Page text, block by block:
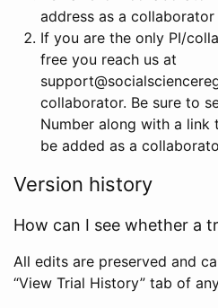
address as a
If you are the only PI/
free you reach us at
collaborator. Be sure to
Number along with a
be added as a
Version history
How can I see whether a
All edits are preserved and
“View Trial History” tab of